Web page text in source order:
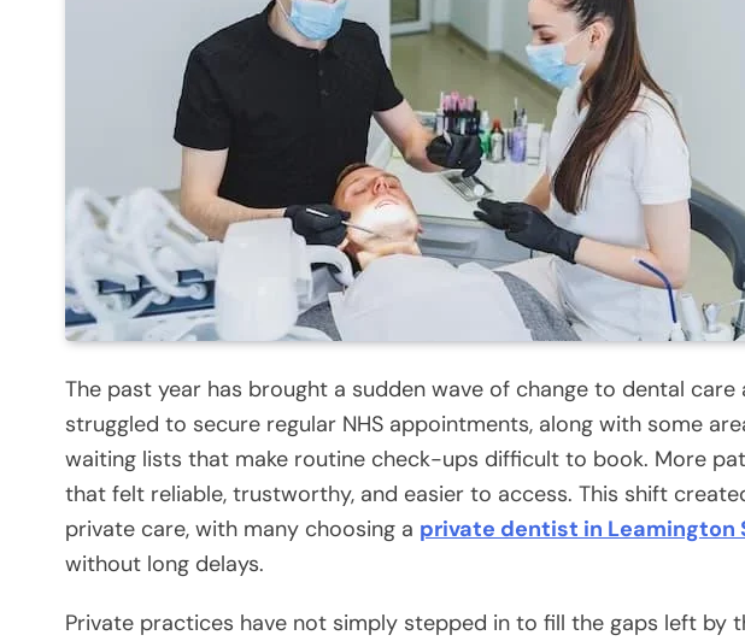
The past year has brought a sudden wave of change to dental
struggled to secure regular NHS appointments, along with some
waiting lists that make routine check-ups difficult to book. More
that felt reliable, trustworthy, and easier to access. This shift
private care, with many choosing a private dentist in Leamington
without long delays.
Private practices have not simply stepped in to fill the gaps left by